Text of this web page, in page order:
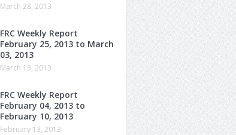
March 28, 2013
FRC Weekly Report
February 25, 2013 to March
03, 2013
March 13, 2013
FRC Weekly Report
February 04, 2013 to
February 10, 2013
February 13, 2013